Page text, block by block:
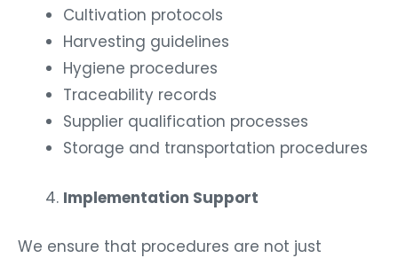
Cultivation protocols
Harvesting guidelines
Hygiene procedures
Traceability records
Supplier qualification processes
Storage and transportation procedures
Implementation Support
We ensure that procedures are not just